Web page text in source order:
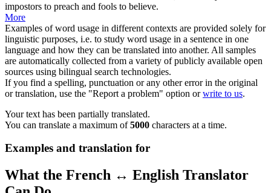
impostors to preach and fools to believe.
More
Examples of word usage in different contexts are provided solely for
linguistic purposes, i.e. to study word usage in a sentence in one
language and how they can be translated into another. All samples
are automatically collected from a variety of publicly available open
sources using bilingual search technologies.
If you find a spelling, punctuation or any other error in the original
or translation, use the "Report a problem" option orwrite to us.
Your text has been partially translated.
You can translate a maximum of5000 characters at a time.
Examples and translation for
What the French ↔ English Translator